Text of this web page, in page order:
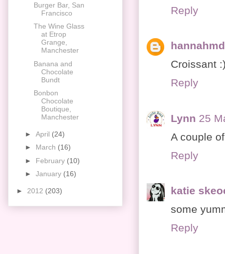
Reply
Croissant
Reply
Lynn 25
A couple
Reply
katie
some
Reply
Burger Bar, San
Francisco
The Wine Glass
at Etrop
Grange,
Manchester
Banana and
Chocolate
Bundt
Bonbon
Chocolate
Boutique,
Manchester
► April (24)
► March (16)
► February (10)
► January (16)
► 2012 (203)